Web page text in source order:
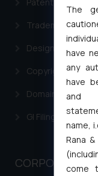
Trademark Filing
Design Filing
Copyright Filing
Domain Name
GI Filing
CORPORATE
The
have
any
have
name,
Rana
come